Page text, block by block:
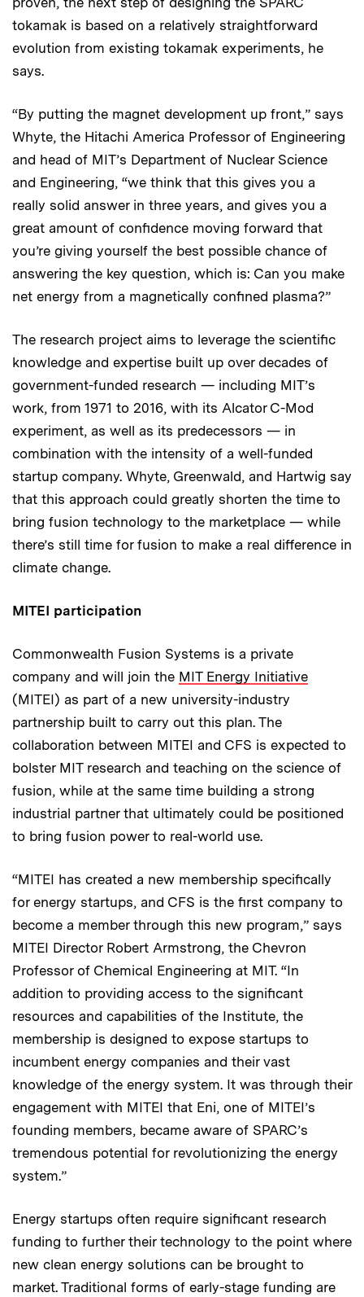
tokamak is based on a relatively straightforward
evolution from existing tokamak experiments, he
says.
“By putting the magnet development up front,” says
Whyte, the Hitachi America Professor of Engineering
and head of MIT’s Department of Nuclear Science
and Engineering, “we think that this gives you a
really solid answer in three years, and gives you a
great amount of confidence moving forward that
you’re giving yourself the best possible chance of
answering the key question, which is: Can you make
net energy from a magnetically confined plasma?”
The research project aims to leverage the scientific
knowledge and expertise built up over decades of
government-funded research — including MIT’s
work, from 1971 to 2016, with its Alcator C-Mod
experiment, as well as its predecessors — in
combination with the intensity of a well-funded
startup company. Whyte, Greenwald, and Hartwig say
that this approach could greatly shorten the time to
bring fusion technology to the marketplace — while
there’s still time for fusion to make a real difference in
climate change.
MITEI participation
Commonwealth Fusion Systems is a private
company and will join the MIT Energy Initiative
(MITEI) as part of a new university-industry
partnership built to carry out this plan. The
collaboration between MITEI and CFS is expected to
bolster MIT research and teaching on the science of
fusion, while at the same time building a strong
industrial partner that ultimately could be positioned
to bring fusion power to real-world use.
“MITEI has created a new membership specifically
for energy startups, and CFS is the first company to
become a member through this new program,” says
MITEI Director Robert Armstrong, the Chevron
Professor of Chemical Engineering at MIT. “In
addition to providing access to the significant
resources and capabilities of the Institute, the
membership is designed to expose startups to
incumbent energy companies and their vast
knowledge of the energy system. It was through their
engagement with MITEI that Eni, one of MITEI’s
founding members, became aware of SPARC’s
tremendous potential for revolutionizing the energy
system.”
Energy startups often require significant research
funding to further their technology to the point where
new clean energy solutions can be brought to
market. Traditional forms of early-stage funding are